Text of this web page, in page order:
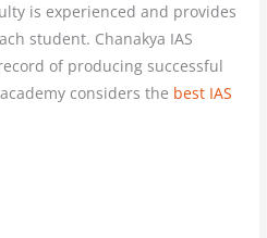
is experienced and provides
student. Chanakya IAS
of producing successful
considers the best IAS